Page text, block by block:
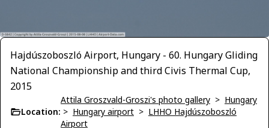
Hajdúszoboszló Airport, Hungary - 60. Hungary Gliding
National Championship and third Civis Thermal Cup,
2015
Location:
Attila Groszvald-Groszi's photo gallery > Hungary
> Hungary airport > LHHO Hajdúszoboszló
Airport